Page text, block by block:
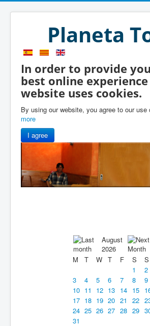
Planeta
In order to provide
best online
website uses cookies.
By using our website, you agree to our use
more
I agree
August
2026
M
T W T F S
S
1
2
3
4 5 6 7 8
9
10 11 12 13 14 15
17 18 19 20 21 22
24 25 26 27 28 29
31